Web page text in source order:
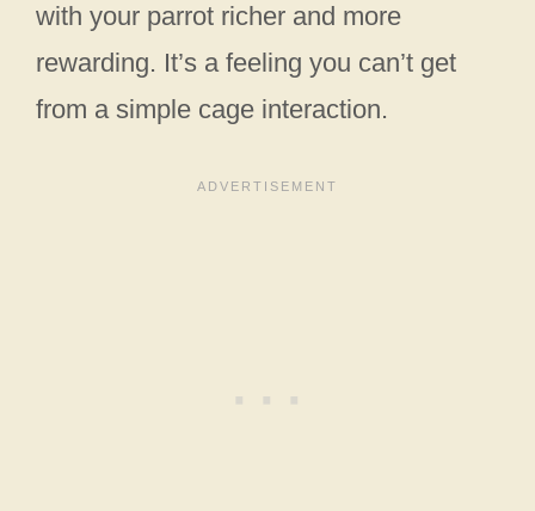
with your parrot richer and more
rewarding. It’s a feeling you can’t get
from a simple cage interaction.